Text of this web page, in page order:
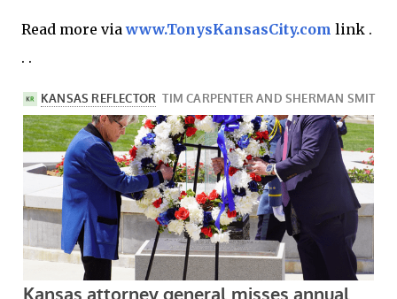
Read more viawww.TonysKansasCity.com link .
. .